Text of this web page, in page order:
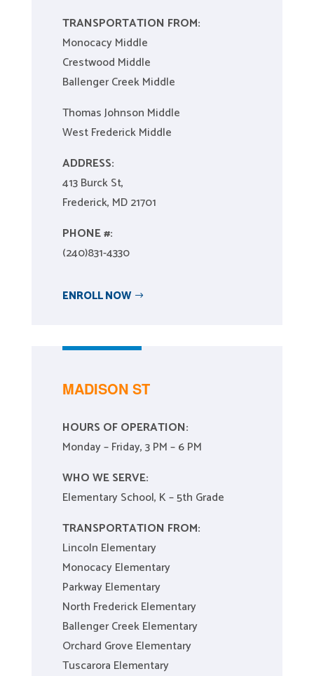
TRANSPORTATION FROM:
Monocacy Middle
Crestwood Middle
Ballenger Creek Middle
Thomas Johnson Middle
West Frederick Middle​
ADDRESS:
413 Burck St,
Frederick, MD 21701
PHONE #:
(240)831-4330
ENROLL NOW
MADISON ST
HOURS OF OPERATION:
Monday – Friday, 3 PM – 6 PM
WHO WE SERVE:
Elementary School, K – 5th Grade
TRANSPORTATION FROM:
Lincoln Elementary
Monocacy Elementary
Parkway Elementary
North Frederick Elementary
Ballenger Creek Elementary
Orchard Grove Elementary
Tuscarora Elementary